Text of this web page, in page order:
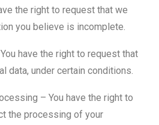
the right to request that we
you believe is incomplete.
have the right to request that
data, under certain conditions.
– You have the right to
the processing of your